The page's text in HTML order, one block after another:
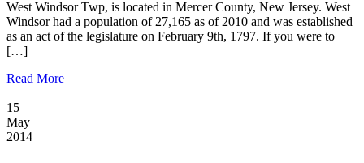
West Windsor Twp, is located in Mercer County, New Jersey. West
Windsor had a population of 27,165 as of 2010 and was established
as an act of the legislature on February 9th, 1797. If you were to
[…]
Read More
15
May
2014